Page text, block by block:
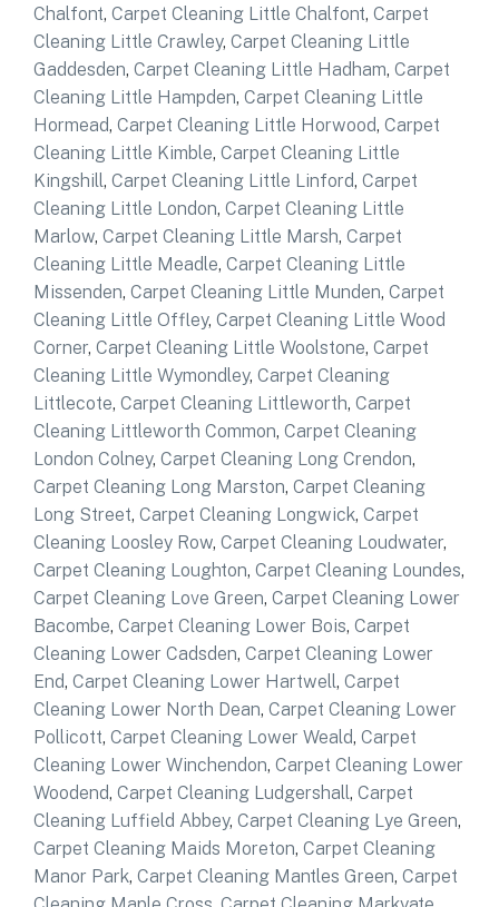
Chalfont, Carpet Cleaning Little Chalfont, Carpet
Cleaning Little Crawley, Carpet Cleaning Little
Gaddesden, Carpet Cleaning Little Hadham, Carpet
Cleaning Little Hampden, Carpet Cleaning Little
Hormead, Carpet Cleaning Little Horwood, Carpet
Cleaning Little Kimble, Carpet Cleaning Little
Kingshill, Carpet Cleaning Little Linford, Carpet
Cleaning Little London, Carpet Cleaning Little
Marlow, Carpet Cleaning Little Marsh, Carpet
Cleaning Little Meadle, Carpet Cleaning Little
Missenden, Carpet Cleaning Little Munden, Carpet
Cleaning Little Offley, Carpet Cleaning Little Wood
Corner, Carpet Cleaning Little Woolstone, Carpet
Cleaning Little Wymondley, Carpet Cleaning
Littlecote, Carpet Cleaning Littleworth, Carpet
Cleaning Littleworth Common, Carpet Cleaning
London Colney, Carpet Cleaning Long Crendon,
Carpet Cleaning Long Marston, Carpet Cleaning
Long Street, Carpet Cleaning Longwick, Carpet
Cleaning Loosley Row, Carpet Cleaning Loudwater,
Carpet Cleaning Loughton, Carpet Cleaning Loundes,
Carpet Cleaning Love Green, Carpet Cleaning Lower
Bacombe, Carpet Cleaning Lower Bois, Carpet
Cleaning Lower Cadsden, Carpet Cleaning Lower
End, Carpet Cleaning Lower Hartwell, Carpet
Cleaning Lower North Dean, Carpet Cleaning Lower
Pollicott, Carpet Cleaning Lower Weald, Carpet
Cleaning Lower Winchendon, Carpet Cleaning Lower
Woodend, Carpet Cleaning Ludgershall, Carpet
Cleaning Luffield Abbey, Carpet Cleaning Lye Green,
Carpet Cleaning Maids Moreton, Carpet Cleaning
Manor Park, Carpet Cleaning Mantles Green, Carpet